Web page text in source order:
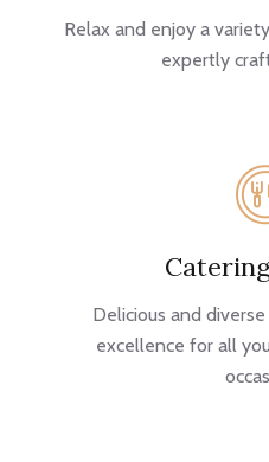
Relax and enjoy a
expertly
Delicious and
excellence for all